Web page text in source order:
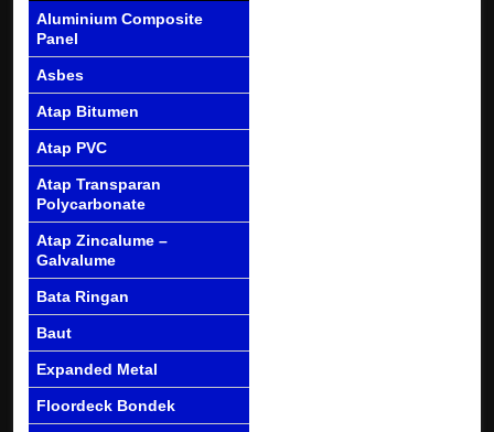
Aluminium Composite
Panel
Asbes
Atap Bitumen
Atap PVC
Atap Transparan
Polycarbonate
Atap Zincalume –
Galvalume
Bata Ringan
Baut
Expanded Metal
Floordeck Bondek